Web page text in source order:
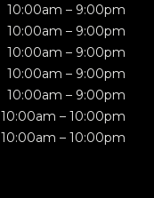
10:00am – 9:00pm
10:00am – 9:00pm
10:00am – 9:00pm
10:00am – 9:00pm
10:00am – 9:00pm
10:00am – 10:00pm
10:00am – 10:00pm